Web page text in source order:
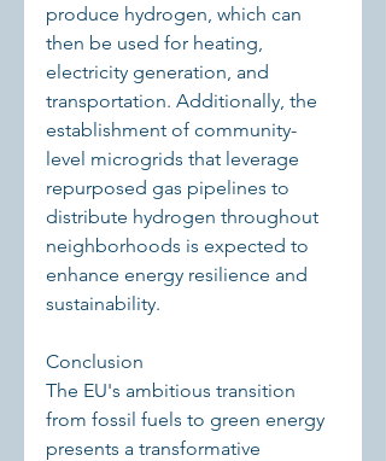
produce hydrogen, which can
then be used for heating,
electricity generation, and
transportation. Additionally, the
establishment of community-
level microgrids that leverage
repurposed gas pipelines to
distribute hydrogen throughout
neighborhoods is expected to
enhance energy resilience and
sustainability.
Conclusion
The EU's ambitious transition
from fossil fuels to green energy
presents a transformative